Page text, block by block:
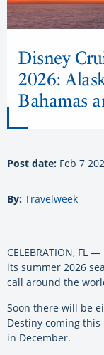
Disney
2026:
Bahamas
Post date: Feb 7
By: Travelweek
CELEBRATION, FL
its summer 2026
call around the
Soon there will be
Destiny coming
in December.